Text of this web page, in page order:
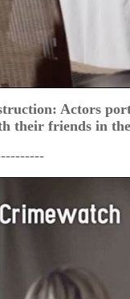
Actors
their friends in